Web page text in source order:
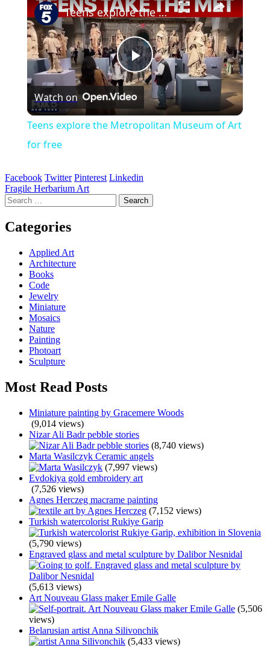
Play
Video
Teens explore the Metropolitan Museum of Art for free
Watch on
Teens explore the Metropolitan Museum of Art
for free
Facebook Twitter Pinterest Linkedin
Post
navigation
Fragile Herbarium Art
Search
for:
Categories
Applied Art
Architecture
Books
Code
Jewelry
Miniature
Mosaics
Nature
Painting
Photoart
Sculpture
Most Read Posts
Miniature painting by Gracemere Woods
(9,014 views)
Nizar Ali Badr pebble stories
(8,740 views)
Marta Wasilczyk Ceramic angels
(7,997 views)
Evdokiya gold embroidery art
(7,526 views)
Agnes Herczeg macrame painting
(7,152 views)
Turkish watercolorist Rukiye Garip
(5,790 views)
Engraved glass and metal sculpture by Dalibor Nesnidal
(5,613 views)
Art Nouveau Glass maker Emile Galle
(5,506
views)
Belarusian artist Anna Silivonchik
(5,433 views)